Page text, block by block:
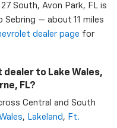
South, Avon Park, FL is
— about 11 miles
dealer page for
to Lake Wales,
FL?
Central and South
, Lakeland , Ft.